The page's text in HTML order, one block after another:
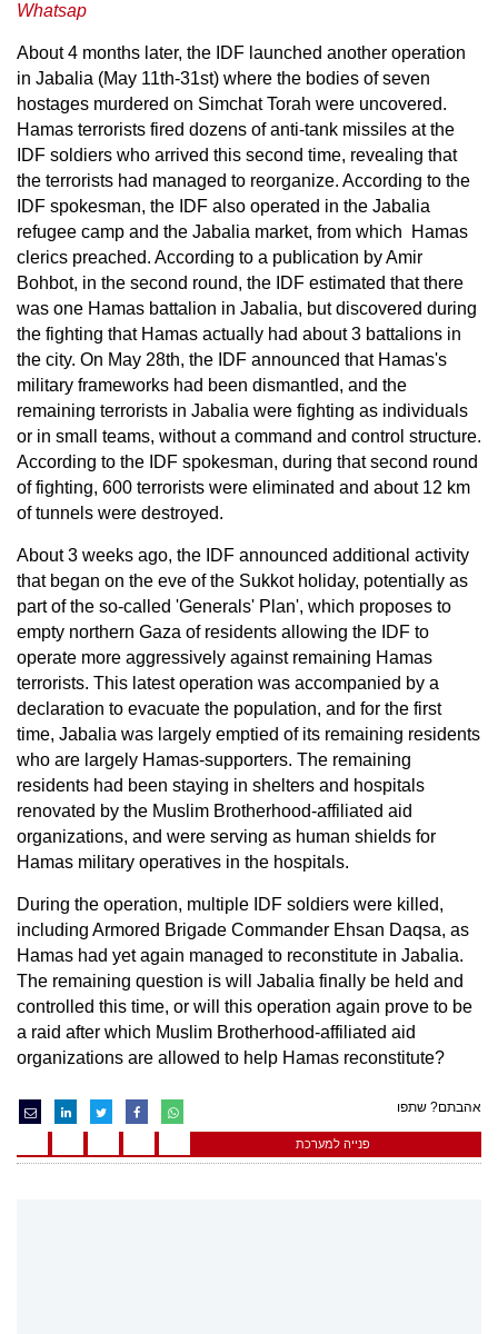
Whatsap
About 4 months later, the IDF launched another operation
in Jabalia (May 11th-31st) where the bodies of seven
hostages murdered on Simchat Torah were uncovered.
Hamas terrorists fired dozens of anti-tank missiles at the
IDF soldiers who arrived this second time, revealing that
the terrorists had managed to reorganize. According to the
IDF spokesman, the IDF also operated in the Jabalia
refugee camp and the Jabalia market, from which Hamas
clerics preached. According to a publication by Amir
Bohbot, in the second round, the IDF estimated that there
was one Hamas battalion in Jabalia, but discovered during
the fighting that Hamas actually had about 3 battalions in
the city. On May 28th, the IDF announced that Hamas's
military frameworks had been dismantled, and the
remaining terrorists in Jabalia were fighting as individuals
or in small teams, without a command and control structure.
According to the IDF spokesman, during that second round
of fighting, 600 terrorists were eliminated and about 12 km
of tunnels were destroyed.
About 3 weeks ago, the IDF announced additional activity
that began on the eve of the Sukkot holiday, potentially as
part of the so-called 'Generals' Plan', which proposes to
empty northern Gaza of residents allowing the IDF to
operate more aggressively against remaining Hamas
terrorists. This latest operation was accompanied by a
declaration to evacuate the population, and for the first
time, Jabalia was largely emptied of its remaining residents
who are largely Hamas-supporters. The remaining
residents had been staying in shelters and hospitals
renovated by the Muslim Brotherhood-affiliated aid
organizations, and were serving as human shields for
Hamas military operatives in the hospitals.
During the operation, multiple IDF soldiers were killed,
including Armored Brigade Commander Ehsan Daqsa, as
Hamas had yet again managed to reconstitute in Jabalia.
The remaining question is will Jabalia finally be held and
controlled this time, or will this operation again prove to be
a raid after which Muslim Brotherhood-affiliated aid
organizations are allowed to help Hamas reconstitute?
אהבתם? שתפו
פנייה למערכת